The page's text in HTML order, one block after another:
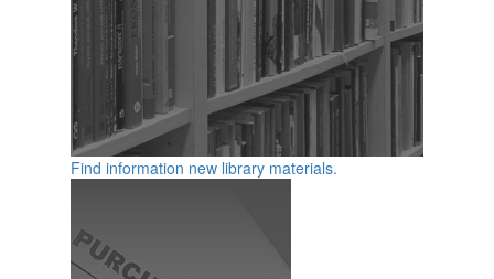
Find information new library materials.